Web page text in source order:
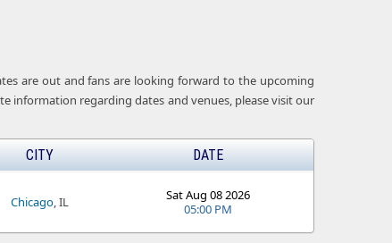
are out and fans are looking forward to the upcoming
information regarding dates and venues, please visit our
CITY DATE
Chicago, IL
Sat Aug 08 2026
05:00 PM